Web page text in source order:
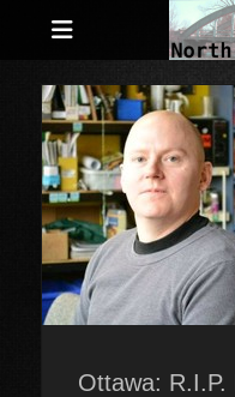
Anarchist and Anti-
Ottawa: